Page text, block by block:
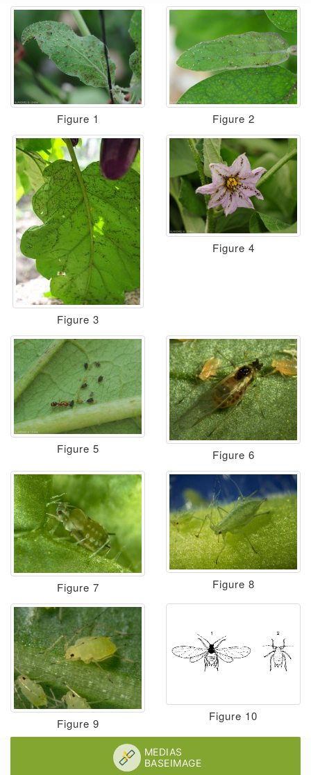
Figure 1 Figure 2
Figure 3
Figure 4
Figure 5 Figure 6
Figure 7 Figure 8
Figure 9
Figure 10